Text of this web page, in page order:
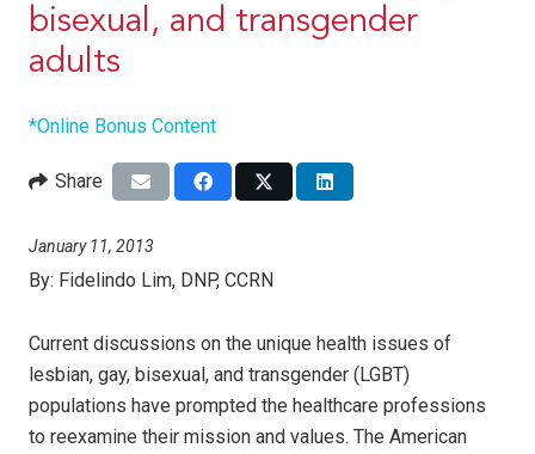
bisexual, and transgender
adults
*Online Bonus Content
Share
January 11, 2013
By: Fidelindo Lim, DNP, CCRN
Current discussions on the unique health issues of
lesbian, gay, bisexual, and transgender (LGBT)
populations have prompted the healthcare professions
to reexamine their mission and values. The American